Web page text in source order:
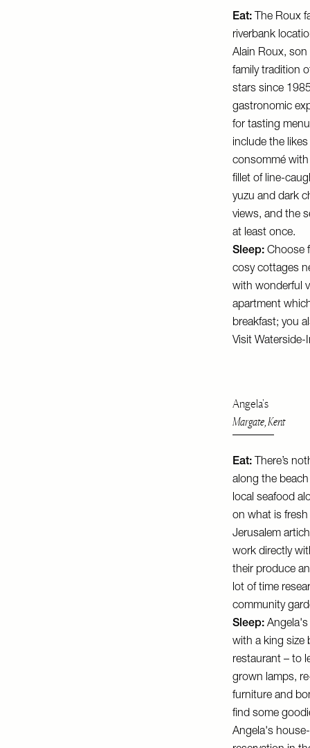
Eat: The Roux
riverbank
Alain Roux,
family tradition
stars since
gastronomic
for tasting
include the
consommé with
fillet of line-
yuzu and dark
views, and the
at least once.
Sleep: Choose
cosy cottages
with wonderful
apartment
breakfast; you
Visit Waterside-
Angela's
Margate, Kent
Eat: There’s
along the
local seafood
on what is
Jerusalem
work directly
their produce
lot of time
community
Sleep:
with a king size
restaurant – to
grown lamps,
furniture and
find some
Angela's